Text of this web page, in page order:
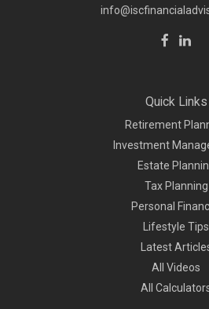
Quick Links
Retirement
Investment
Estate
Tax Planning
Personal
Lifestyle Tips
Latest
All Videos
All